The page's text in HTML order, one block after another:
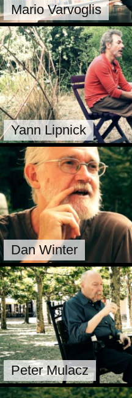
Mario Varvoglis
Yann Lipnick
Dan Winter
Peter Mulacz